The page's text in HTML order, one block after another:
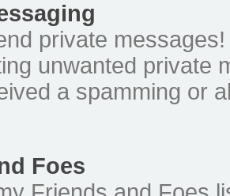
private messages!
unwanted private
a spamming or
Foes